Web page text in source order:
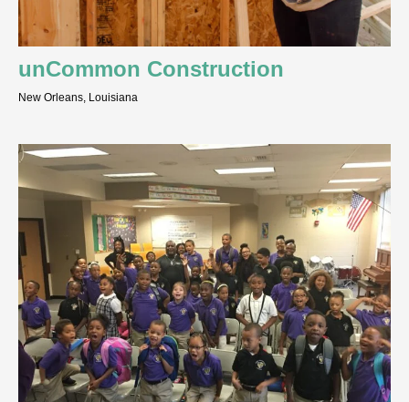
unCommon Construction
New Orleans, Louisiana